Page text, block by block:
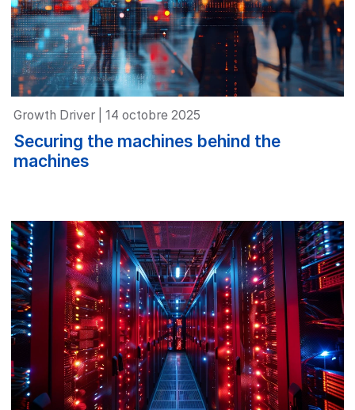
Growth Driver | 14 octobre 2025
Securing the machines behind the
machines